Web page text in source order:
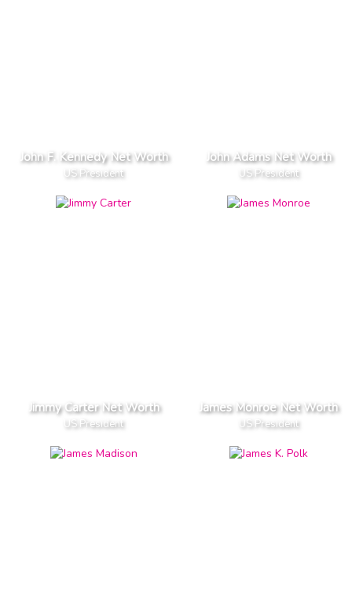
John F. Kennedy Net Worth
US President
John Adams Net Worth
US President
Jimmy Carter Net Worth
US President
James Monroe Net Worth
US President